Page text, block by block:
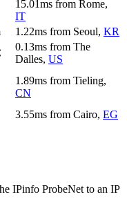
15.01ms from Rome,
IT
1.22ms from Seoul, KR
0.13ms from The
Dalles, US
1.89ms from Tieling,
CN
3.55ms from Cairo, EG
IPinfo ProbeNet to an IP